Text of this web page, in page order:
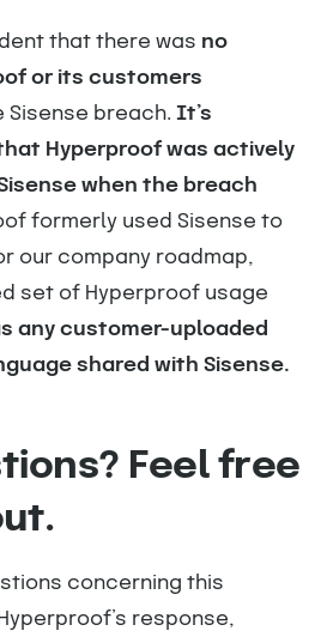
that there was no
or its customers
breach. It’s
Hyperproof was actively
when the breach
formerly used Sisense to
our company roadmap,
set of Hyperproof usage
any customer-uploaded
shared with Sisense.
Feel free
concerning this
response,